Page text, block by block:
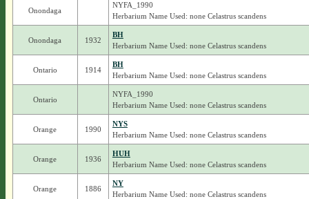
Onondaga
NYFA_1990
Herbarium Name Used: none Celastrus scandens
Onondaga 1932
BH
Herbarium Name Used: none Celastrus scandens
Ontario 1914
BH
Herbarium Name Used: none Celastrus scandens
Ontario
NYFA_1990
Herbarium Name Used: none Celastrus scandens
Orange 1990
NYS
Herbarium Name Used: none Celastrus scandens
Orange 1936
HUH
Herbarium Name Used: none Celastrus scandens
Orange 1886
NY
Herbarium Name Used: none Celastrus scandens